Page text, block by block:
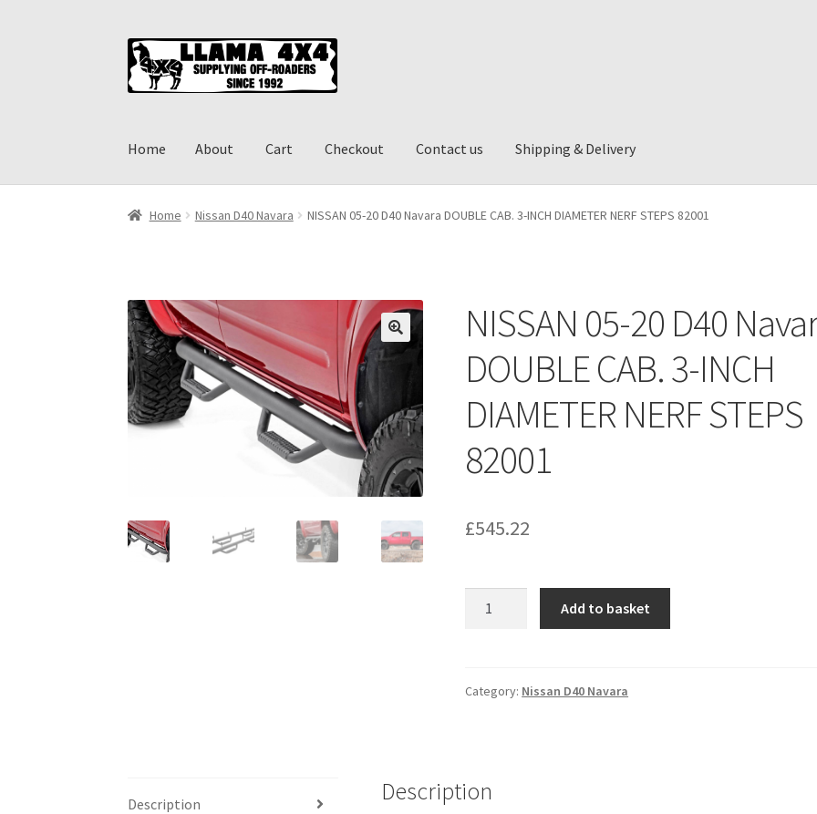
Skip
to
navigation
Skip
to
content
Home About Cart Checkout Contact us Shipping & Delivery
Home About CartCheckout Contact usShipping & Delivery
Home Nissan D40 Navara NISSAN 05-20 D40 Navara DOUBLE CAB. 3-INCH DIAMETER NERF STEPS 82001
NISSAN 05-20 D40
DOUBLE CAB. 3-INCH
DIAMETER NERF STEPS
82001
£545.22
Navara
INCH
DIAMETER
Add to basket
Category: Nissan D40 Navara
Description Description